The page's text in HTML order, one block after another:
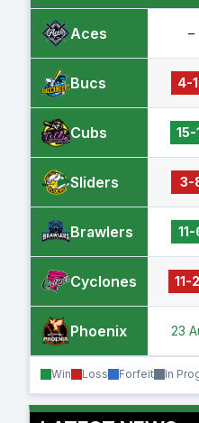
Aces –
Bucs 4-
Cubs 15-
Sliders 3-
Brawlers 11-
Cyclones 11-
Phoenix 23
Win Loss Forfeit In